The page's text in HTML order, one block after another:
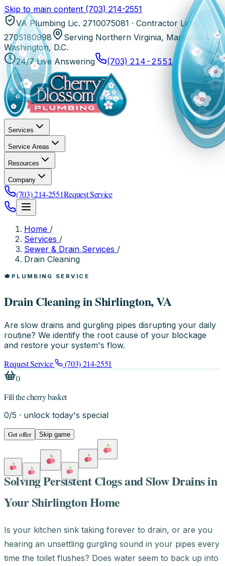
Skip to main content (703) 214-2551
VA Plumbing Lic. 2710075081 · Contractor Lic.
2705180998
Serving Northern Virginia, Maryland &
Washington, D.C.
24/7 Live Answering
(703) 214-2551
Services
Service Areas
Resources
Company
(703) 214-2551Request Service
Home /
Services /
Sewer & Drain Services /
Drain Cleaning
PLUMBING SERVICE
Drain Cleaning in Shirlington, VA
Are slow drains and gurgling pipes disrupting your daily
routine? We identify the root cause of your blockage
and restore your system's flow.
Request Service
(703) 214-2551
0
Fill the cherry basket
0/5 · unlock today's special
Get offer Skip game
Solving Persistent Clogs and Slow Drains in
Your Shirlington Home
Is your kitchen sink taking forever to drain, or are you
hearing an unsettling gurgling sound in your pipes every
time the toilet flushes? Does water seem to back up into